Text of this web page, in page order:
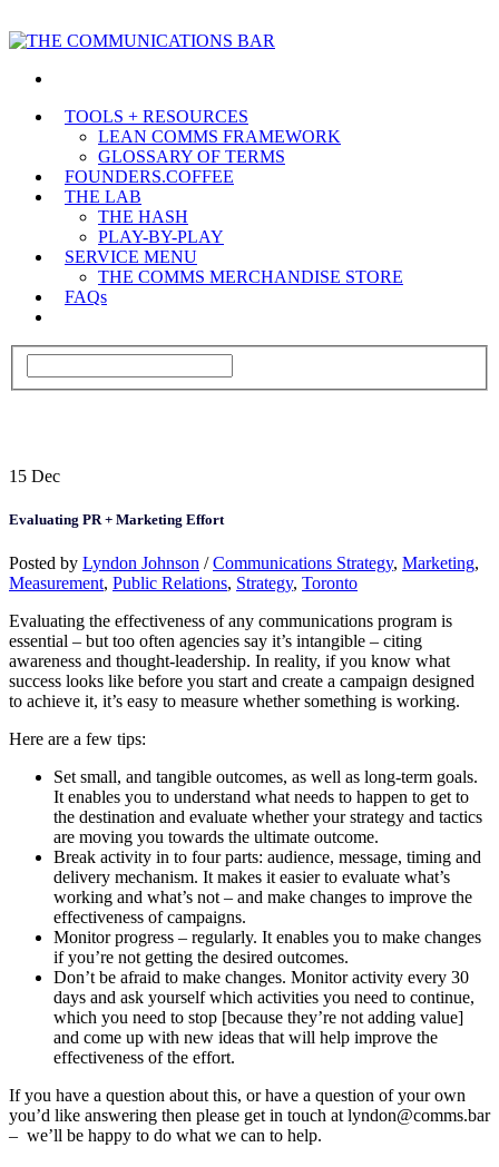
TOOLS + RESOURCES
LEAN COMMS FRAMEWORK
GLOSSARY OF TERMS
FOUNDERS.COFFEE
THE LAB
THE HASH
PLAY-BY-PLAY
SERVICE MENU
THE COMMS MERCHANDISE STORE
FAQs
15 Dec
Evaluating PR + Marketing Effort
Posted by Lyndon Johnson /Communications Strategy, Marketing,
Measurement, Public Relations, Strategy, Toronto
Evaluating the effectiveness of any communications program is
essential – but too often agencies say it’s intangible – citing
awareness and thought-leadership. In reality, if you know what
success looks like before you start and create a campaign designed
to achieve it, it’s easy to measure whether something is working.
Here are a few tips:
Set small, and tangible outcomes, as well as long-term goals.
It enables you to understand what needs to happen to get to
the destination and evaluate whether your strategy and tactics
are moving you towards the ultimate outcome.
Break activity in to four parts: audience, message, timing and
delivery mechanism. It makes it easier to evaluate what’s
working and what’s not – and make changes to improve the
effectiveness of campaigns.
Monitor progress – regularly. It enables you to make changes
if you’re not getting the desired outcomes.
Don’t be afraid to make changes. Monitor activity every 30
days and ask yourself which activities you need to continue,
which you need to stop [because they’re not adding value]
and come up with new ideas that will help improve the
effectiveness of the effort.
If you have a question about this, or have a question of your own
you’d like answering then please get in touch at lyndon@comms.bar
– we’ll be happy to do what we can to help.